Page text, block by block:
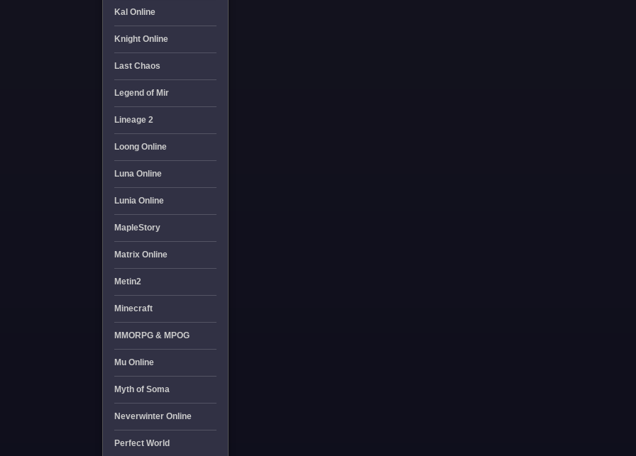
Kal Online
Knight Online
Last Chaos
Legend of Mir
Lineage 2
Loong Online
Luna Online
Lunia Online
MapleStory
Matrix Online
Metin2
Minecraft
MMORPG & MPOG
Mu Online
Myth of Soma
Neverwinter Online
Perfect World